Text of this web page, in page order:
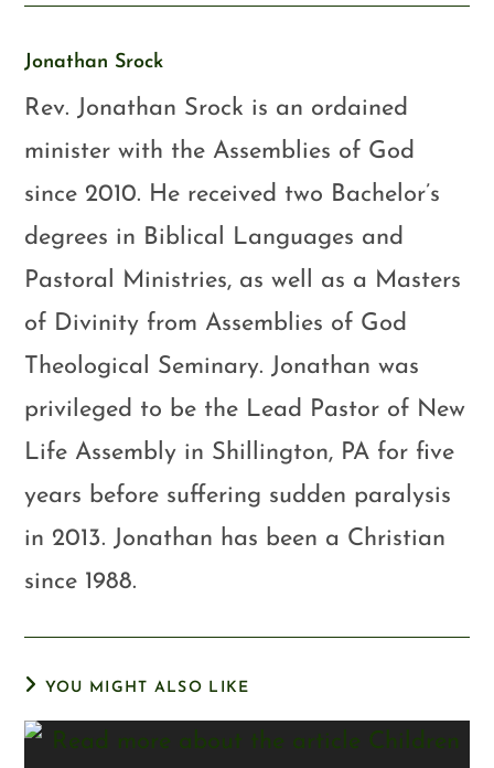
Jonathan Srock
Rev. Jonathan Srock is an ordained
minister with the Assemblies of God
since 2010. He received two Bachelor’s
degrees in Biblical Languages and
Pastoral Ministries, as well as a Masters
of Divinity from Assemblies of God
Theological Seminary. Jonathan was
privileged to be the Lead Pastor of New
Life Assembly in Shillington, PA for five
years before suffering sudden paralysis
in 2013. Jonathan has been a Christian
since 1988.
YOU MIGHT ALSO LIKE